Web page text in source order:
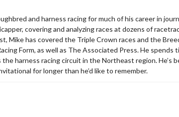
and harness racing for much of his career in
covering and analyzing races at dozens of
Mike has covered the Triple Crown races and the
Form, as well as The Associated Press. He spends
harness racing circuit in the Northeast region. He’s
for longer than he’d like to remember.